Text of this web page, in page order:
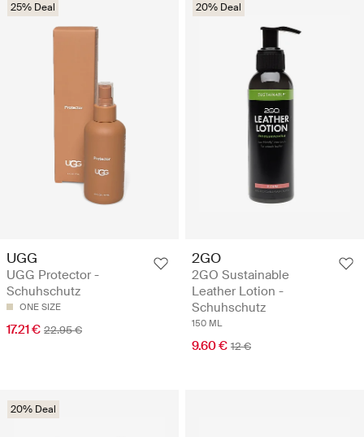
25% Deal
UGG
UGG Protector -
Schuhschutz
ONE SIZE
17.21 € 22.95 €
20% Deal
2GO
2GO Sustainable
Leather Lotion -
Schuhschutz
150 ML
9.60 € 12 €
20% Deal